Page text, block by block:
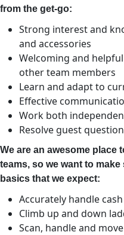
from the get-go:
Strong interest and
and accessories
Welcoming and
other team members
Learn and adapt to
Effective
Work both
Resolve guest
We are an awesome place
teams, so we want to
basics that we expect:
Accurately handle
Climb up and down
Scan, handle and